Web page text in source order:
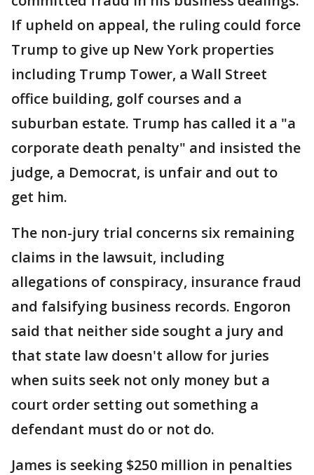
If upheld on appeal, the ruling could force
Trump to give up New York properties
including Trump Tower, a Wall Street
office building, golf courses and a
suburban estate. Trump has called it a "a
corporate death penalty" and insisted the
judge, a Democrat, is unfair and out to
get him.
The non-jury trial concerns six remaining
claims in the lawsuit, including
allegations of conspiracy, insurance fraud
and falsifying business records. Engoron
said that neither side sought a jury and
that state law doesn't allow for juries
when suits seek not only money but a
court order setting out something a
defendant must do or not do.
James is seeking $250 million in penalties